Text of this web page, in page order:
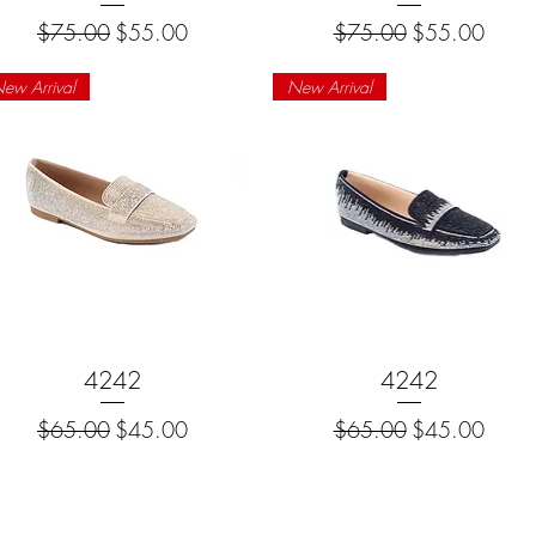
Regular Price
$75.00 Sale Price
$55.00 Regular Price
$75.00 Sale Price
$55.00
Quick View
Arrival
4242
Regular Price
$65.00 Sale Price
$45.00
Quick View
New Arrival
4242
Regular Price
$65.00 Sale Price
$45.00